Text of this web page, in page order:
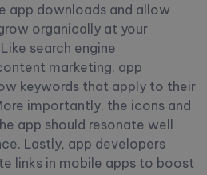
app downloads and allow
organically at your
search engine
marketing, app
keywords that apply to their
importantly, the icons and
app should resonate well
Lastly, app developers
links in mobile apps to boost